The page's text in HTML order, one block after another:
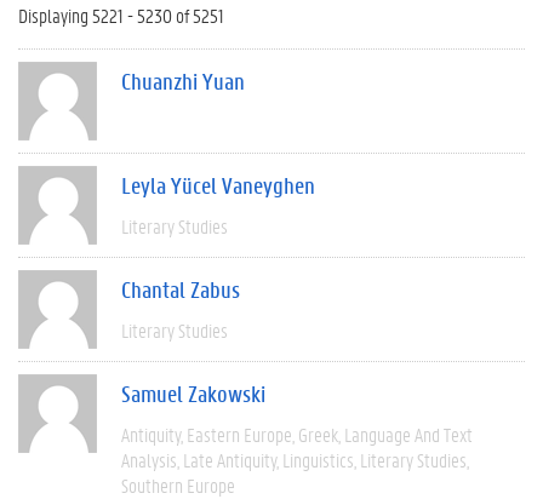
Displaying 5221 - 5230 of 5251
Chuanzhi Yuan
Leyla Yücel Vaneyghen
Literary Studies
Chantal Zabus
Literary Studies
Samuel Zakowski
Antiquity Eastern Europe Greek Language And Text
Analysis Late Antiquity Linguistics Literary Studies
Southern Europe